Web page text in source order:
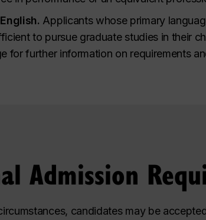
Applicants whose primary
to pursue graduate studies in their
for further information on requirements
Admission
candidates may be